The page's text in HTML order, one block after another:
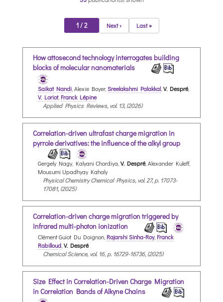
1 / 2 Next › Last »
How attosecond technology interrogates building
blocks of molecular nanomaterials
Saikat Nandi, Alexie Boyer,Sreelakshmi Palakkal,V. Despré,
V. Loriot, Franck Lépine
Applied Physics Reviews, vol. 13, (2026)
Correlation-driven ultrafast charge migration in
pyrrole derivatives: the influence of the alkyl group
Gergely Nagy, Kalyani Chordiya,V. Despré, Alexander Kuleff,
Mousumi Upadhyay Kahaly
Physical Chemistry Chemical Physics, vol. 27, p. 17073-
17081, (2025)
Correlation-driven charge migration triggered by
infrared multi-photon ionization
Clément Guiot Du Doignon, Rajarshi Sinha-Roy, Franck
Rabilloud V. Despré
Chemical Science, vol. 16, p. 16729-16736, (2025)
Size Effect in Correlation-Driven Charge Migration
in Correlation Bands of Alkyne Chains